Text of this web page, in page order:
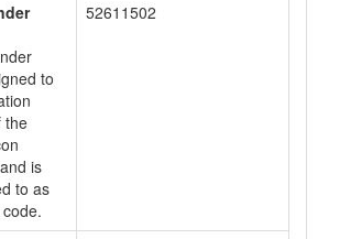
to
the
is
to as
52611502